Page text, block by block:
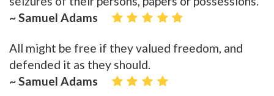
~ Samuel Adams
All might be free if they valued freedom, and
defended it as they should.
~ Samuel Adams